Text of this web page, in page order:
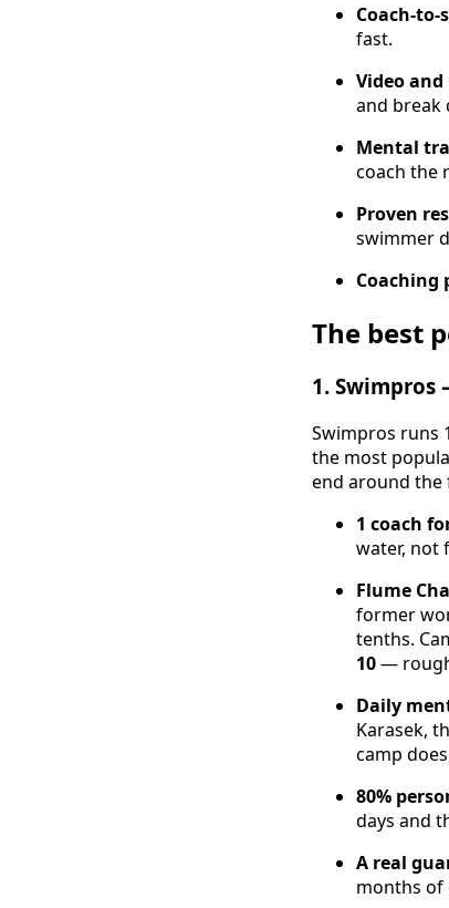
Coach-
fast.
Video
and break
Mental
coach the
Proven
swimmer
Coaching
The best
1. Swimpros
Swimpros runs
the most
end around the
1 coach
water, not
Flume
former
tenths.
10—
Daily
Karasek,
camp
80%
days and
A real
months of